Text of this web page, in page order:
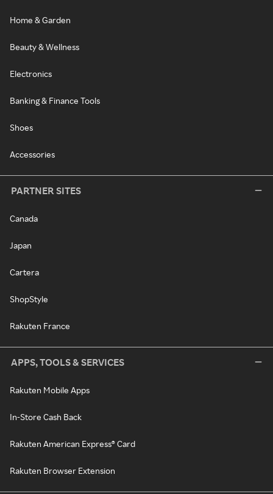
Home & Garden
Beauty & Wellness
Electronics
Banking & Finance Tools
Shoes
Accessories
PARTNER SITES
Canada
Japan
Cartera
ShopStyle
Rakuten France
APPS, TOOLS & SERVICES
Rakuten Mobile Apps
In-Store Cash Back
Rakuten American Express® Card
Rakuten Browser Extension